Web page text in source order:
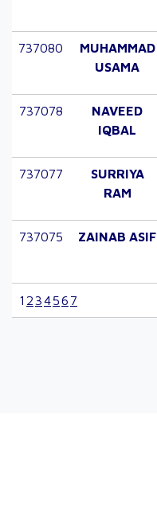
737080
MUHAMMAD
USAMA
737078
NAVEED
IQBAL
737077
SURRIYA
RAM
737075 ZAINAB ASIF
1 23456 7